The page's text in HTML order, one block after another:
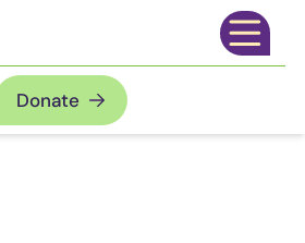
Open
Donate